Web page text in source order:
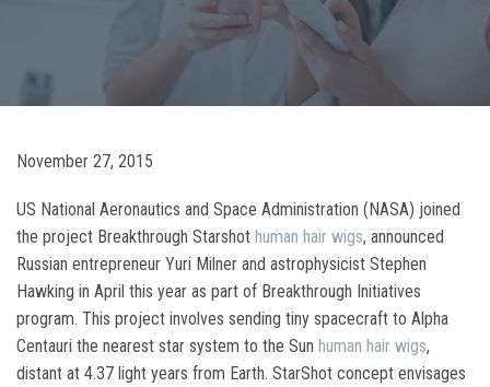
November 27, 2015
US National Aeronautics and Space Administration (NASA) joined
the project Breakthrough Starshot human hair wigs, announced
Russian entrepreneur Yuri Milner and astrophysicist Stephen
Hawking in April this year as part of Breakthrough Initiatives
program. This project involves sending tiny spacecraft to Alpha
Centauri the nearest star system to the Sun human hair wigs,
distant at 4.37 light years from Earth. StarShot concept envisages